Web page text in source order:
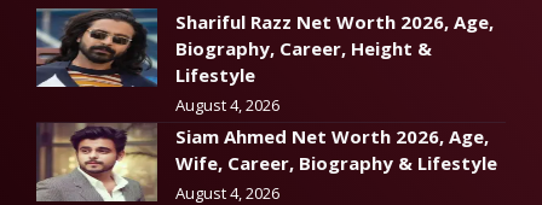
Shariful Razz Net Worth 2026, Age,
Biography, Career, Height &
Lifestyle
August 4, 2026
Siam Ahmed Net Worth 2026, Age,
Wife, Career, Biography & Lifestyle
August 4, 2026